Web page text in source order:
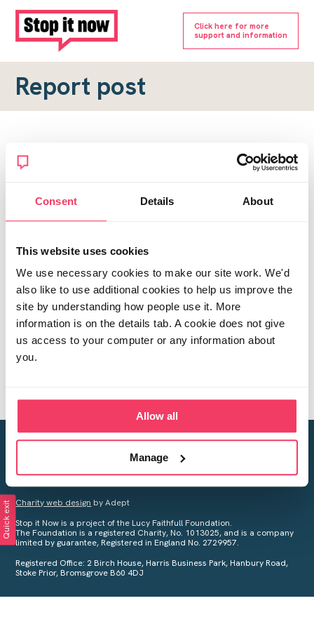
Consent Details About
This website uses cookies
We use necessary cookies to make our site work. We'd
also like to use additional cookies to help us improve the
site by understanding how people use it. More
information is on the details tab. A cookie does not give
us access to your computer or any information about
you.
Allow all
Manage
Click here for more
support and information
Report post
Report a forum post
To submit a report, please complete the form below.
Topic URL
*
Creating a world free from child sexual abuse
Your privacy is important to us, see ourPrivacy Policyfor more
Charity web design by Adept
Stop it Now is a project of the Lucy Faithfull Foundation.
The Foundation is a registered Charity, No. 1013025, and is a company
limited by guarantee, Registered in England No. 2729957.
Registered Office: 2 Birch House, Harris Business Park, Hanbury Road,
Stoke Prior, Bromsgrove B60 4DJ
Quick exit